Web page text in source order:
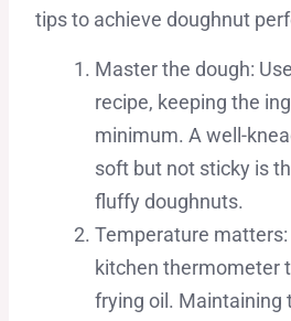
tips to achieve doughnut
Master the dough:
recipe, keeping the
minimum. A well-
soft but not sticky is
fluffy doughnuts.
Temperature
kitchen thermometer
frying oil. Maintaining